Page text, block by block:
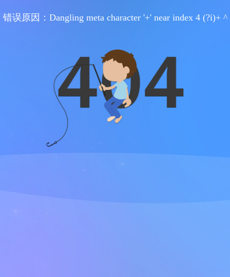
错误原因：Dangling meta character '+' near index 4 (?i)+ ^